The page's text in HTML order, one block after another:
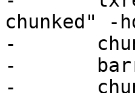
chunked" -
-	chunkedlen 32
-	barrier b1 sync
-	chunkedlen 32